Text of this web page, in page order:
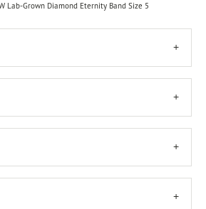
Lab-Grown Diamond Eternity Band Size 5